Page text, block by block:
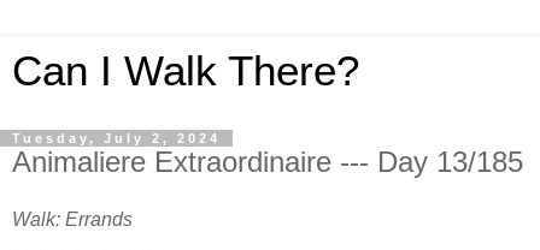
Can I Walk There?
Tuesday, July 2, 2024
Animaliere Extraordinaire --- Day 13/185
Walk: Errands